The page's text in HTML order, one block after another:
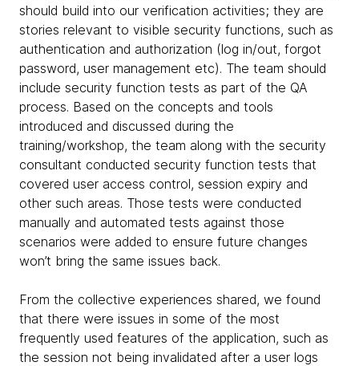
should build into our verification activities; they are
stories relevant to visible security functions, such as
authentication and authorization (log in/out, forgot
password, user management etc). The team should
include security function tests as part of the QA
process. Based on the concepts and tools
introduced and discussed during the
training/workshop, the team along with the security
consultant conducted security function tests that
covered user access control, session expiry and
other such areas. Those tests were conducted
manually and automated tests against those
scenarios were added to ensure future changes
won’t bring the same issues back.
From the collective experiences shared, we found
that there were issues in some of the most
frequently used features of the application, such as
the session not being invalidated after a user logs